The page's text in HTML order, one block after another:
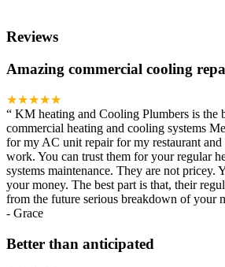
Reviews
Amazing commercial cooling
★★★★★
“ KM heating and Cooling Plumbers is the
commercial heating and cooling systems
for my AC unit repair for my restaurant
work. You can trust them for your regular
systems maintenance. They are not pricey.
your money. The best part is that, their
from the future serious breakdown of your
- Grace
Better than anticipated